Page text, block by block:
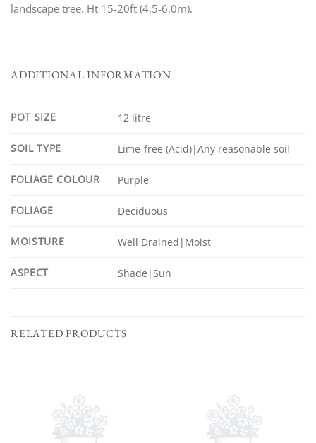
landscape tree. Ht 15-20ft (4.5-6.0m).
ADDITIONAL INFORMATION
POT SIZE 12 litre
SOIL TYPE Lime-free (Acid)|Any reasonable soil
FOLIAGE COLOUR Purple
FOLIAGE Deciduous
MOISTURE Well Drained|Moist
ASPECT Shade|Sun
RELATED PRODUCTS